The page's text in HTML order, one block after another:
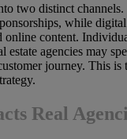
two distinct
while
online content.
agencies may
journey. This
Real